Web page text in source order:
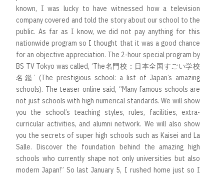
known, I was lucky to have witnessed how a television
company covered and told the story about our school to the
public. As far as I know, we did not pay anything for this
nationwide program so I thought that it was a good chance
for an objective appreciation. The 2-hour special program by
BS TV Tokyo was called, ‘The名門校：日本全国すごい学校
名鑑’ (The prestigious school: a list of Japan’s amazing
schools). The teaser online said, “Many famous schools are
not just schools with high numerical standards. We will show
you the school’s teaching styles, rules, facilities, extra-
curricular activities, and alumni network. We will also show
you the secrets of super high schools such as Kaisei and La
Salle. Discover the foundation behind the amazing high
schools who currently shape not only universities but also
modern Japan!” So last January 5, I rushed home just so I